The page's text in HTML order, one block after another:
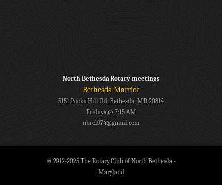
North Bethesda Rotary meetings
Bethesda Marriot
5151 Pooks Hill Rd, Bethesda, MD 20814
Fridays @ 7:15 AM
nbrc1974@gmail.com
© 2012-2025 The Rotary Club of North Bethesda -
Maryland